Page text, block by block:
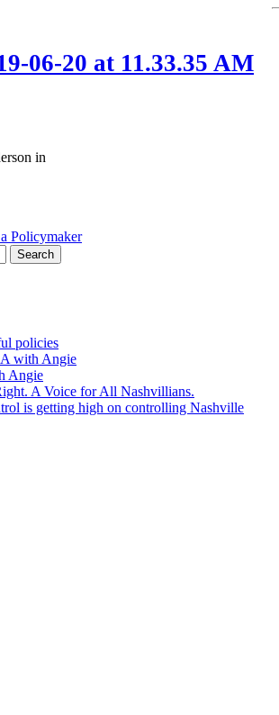
06-20 at 11.33.35 AM
in
Policymaker
policies
with Angie
Angie
A Voice for All Nashvillians.
is getting high on controlling Nashville